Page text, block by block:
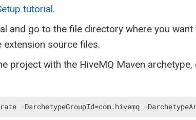
tutorial.
and go to the file directory where you
source files.
project with the HiveMQ Maven
-DarchetypeGroupId=com.hivemq -